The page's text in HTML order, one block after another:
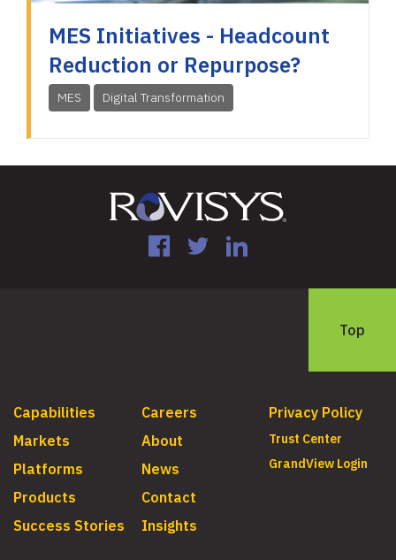
MES Initiatives - Headcount
Reduction or Repurpose?
MES Digital Transformation
FacebookTwitterLinkedIn
Top
Capabilities
Markets
Platforms
Products
Success Stories
Careers
About
News
Contact
Insights
Privacy Policy
Trust Center
GrandView Login